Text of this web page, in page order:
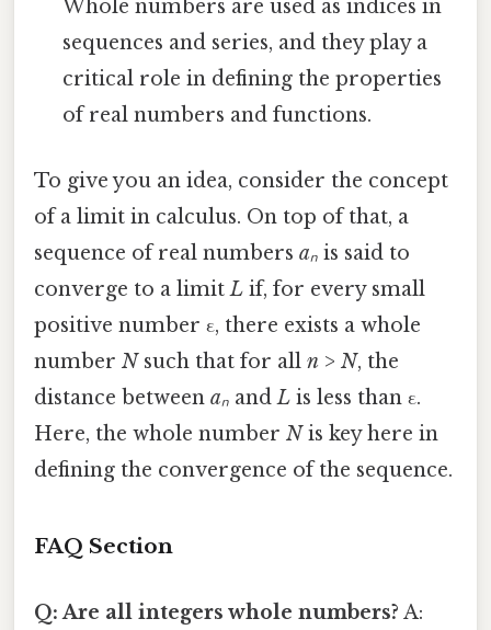
Whole numbers are used as indices in
sequences and series, and they play a
critical role in defining the properties
of real numbers and functions.
To give you an idea, consider the concept
of a limit in calculus. On top of that, a
sequence of real numbers aₙ is said to
converge to a limitL if, for every small
positive number ε, there exists a whole
number Nsuch that for all n > N, the
distance between aₙ andL is less than ε.
Here, the whole number Nis key here in
defining the convergence of the sequence.
FAQ Section
Q: Are all integers whole numbers? A: